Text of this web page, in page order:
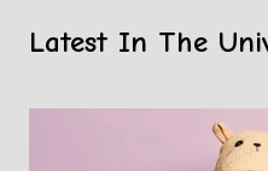
Latest In The